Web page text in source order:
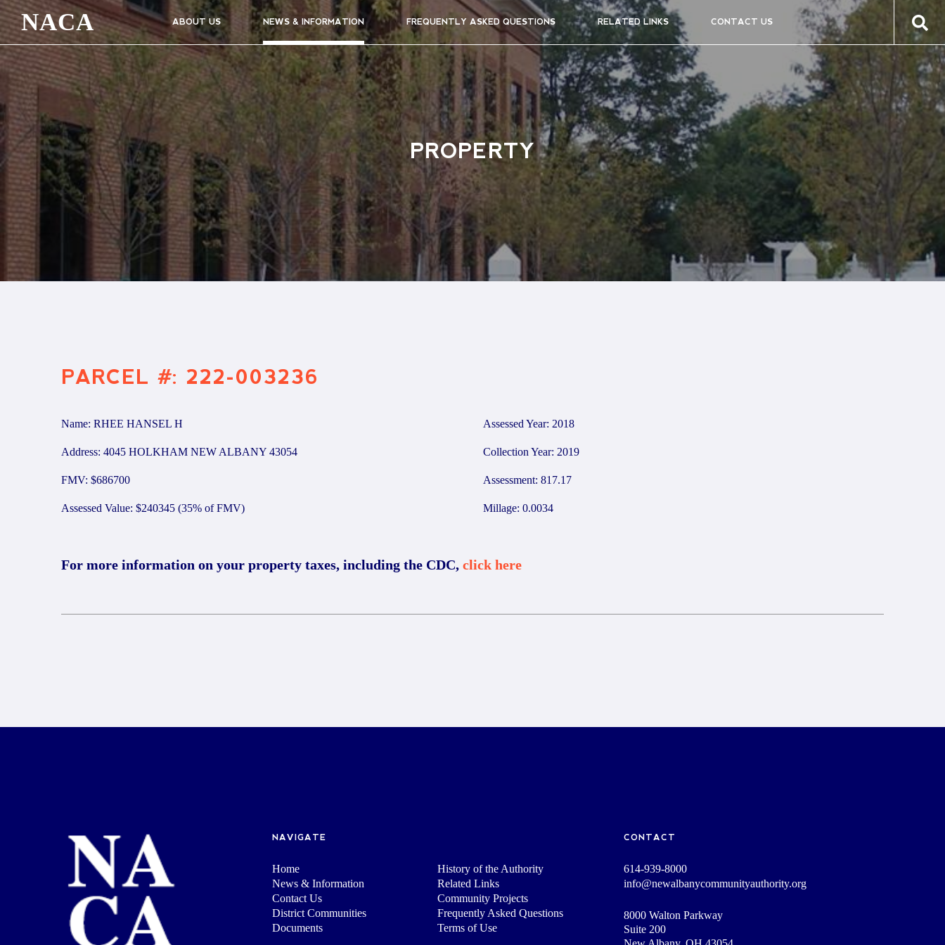
NACA ABOUT US NEWS & INFORMATION FREQUENTLY ASKED QUESTIONS RELATED LINKS CONTACT US
PROPERTY
PARCEL #: 222-003236
Name: RHEE HANSEL H
Address: 4045 HOLKHAM NEW ALBANY 43054
FMV: $686700
Assessed Value: $240345 (35% of FMV)
Assessed Year: 2018
Collection Year: 2019
Assessment: 817.17
Millage: 0.0034
For more information on your property taxes, including the CDC, click here
NAVIGATE
Home
History of the Authority
News & Information
Related Links
Contact Us
Community Projects
District Communities
Frequently Asked Questions
Documents
Terms of Use
CONTACT
614-939-8000
info@newalbanycommunityauthority.org
8000 Walton Parkway
Suite 200